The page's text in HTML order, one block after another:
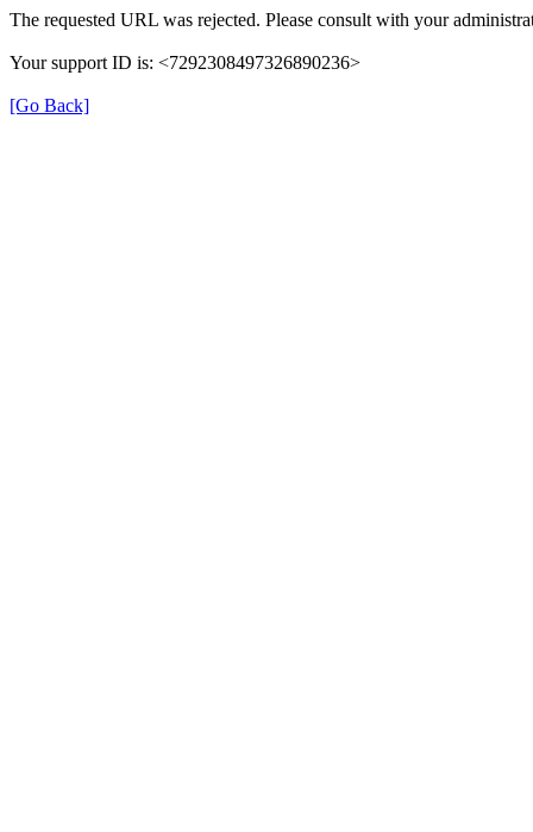
The requested URL was rejected. Please consult with your
Your support ID is: <7292308497326890236>
[Go Back]